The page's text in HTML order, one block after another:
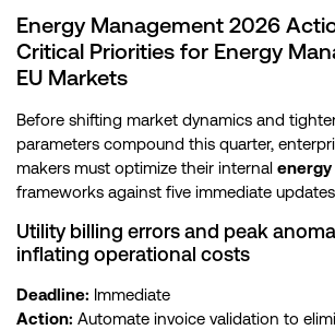
Energy Management 2026
Critical Priorities for Energy
EU Markets
Before shifting market dynamics and
parameters compound this quarter,
makers must optimize their internal
frameworks against five immediate
Utility billing errors and peak
inflating operational costs
Deadline: Immediate
Action: Automate invoice validation to